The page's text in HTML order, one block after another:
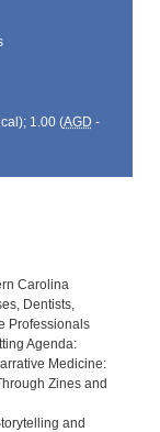
1.00 (AGD -
Carolina
Dentists,
Professionals
Agenda:
Medicine:
Zines and
and